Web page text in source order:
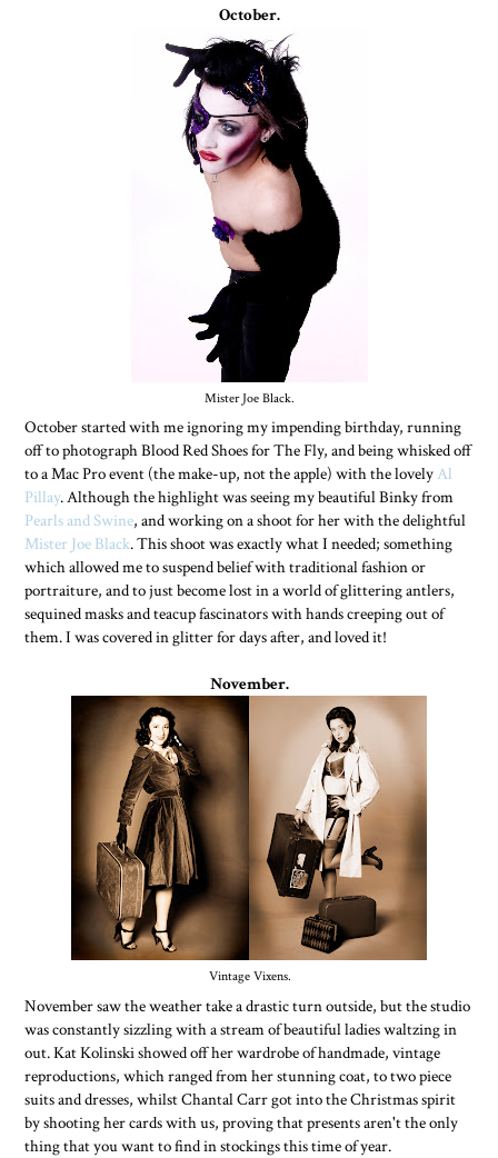
October.
Mister Joe Black.
October started with me ignoring my impending birthday, running
off to photograph Blood Red Shoes for The Fly, and being whisked off
to a Mac Pro event (the make-up, not the apple) with the lovely Al
Pillay. Although the highlight was seeing my beautiful Binky from
Pearls and Swine, and working on a shoot for her with the delightful
Mister Joe Black. This shoot was exactly what I needed; something
which allowed me to suspend belief with traditional fashion or
portraiture, and to just become lost in a world of glittering antlers,
sequined masks and teacup fascinators with hands creeping out of
them. I was covered in glitter for days after, and loved it!
November.
Vintage Vixens.
November saw the weather take a drastic turn outside, but the studio
was constantly sizzling with a stream of beautiful ladies waltzing in
out. Kat Kolinski showed off her wardrobe of handmade, vintage
reproductions, which ranged from her stunning coat, to two piece
suits and dresses, whilst Chantal Carr got into the Christmas spirit
by shooting her cards with us, proving that presents aren't the only
thing that you want to find in stockings this time of year.